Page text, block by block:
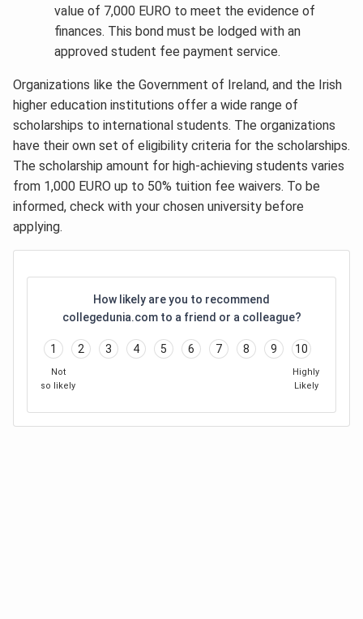
value of 7,000 EURO to meet the evidence of
finances. This bond must be lodged with an
approved student fee payment service.
Organizations like the Government of Ireland, and the Irish
higher education institutions offer a wide range of
scholarships to international students. The organizations
have their own set of eligibility criteria for the scholarships.
The scholarship amount for high-achieving students varies
from 1,000 EURO up to 50% tuition fee waivers. To be
informed, check with your chosen university before
applying.
How likely are you to recommend
collegedunia.com to a friend or a colleague?
1 2 3 4 5 6 7 8 9 10
Not
so likely
Highly
Likely